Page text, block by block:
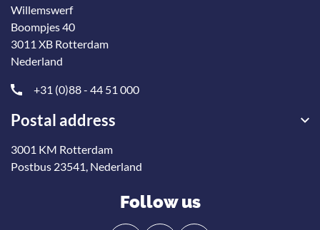
Willemswerf
Boompjes 40
3011 XB Rotterdam
Nederland
+31 (0)88 - 44 51 000
Postal address
3001 KM Rotterdam
Postbus 23541, Nederland
Follow us